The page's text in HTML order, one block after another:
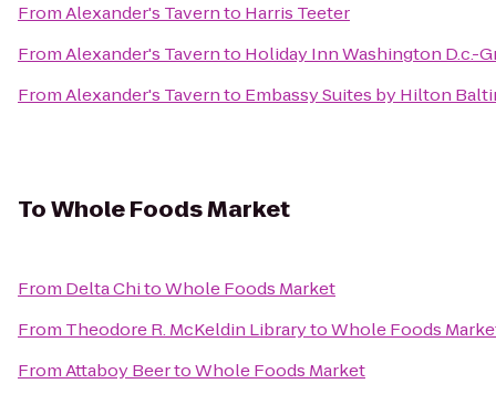
FromAlexander's Tavernto Harris Teeter
FromAlexander's Tavernto Holiday Inn Washington D.c.-
FromAlexander's Tavernto Embassy Suites by Hilton
ToWhole Foods Market
From Delta ChitoWhole Foods Market
From Theodore R. McKeldin LibrarytoWhole Foods
FromAttaboy BeertoWhole Foods Market